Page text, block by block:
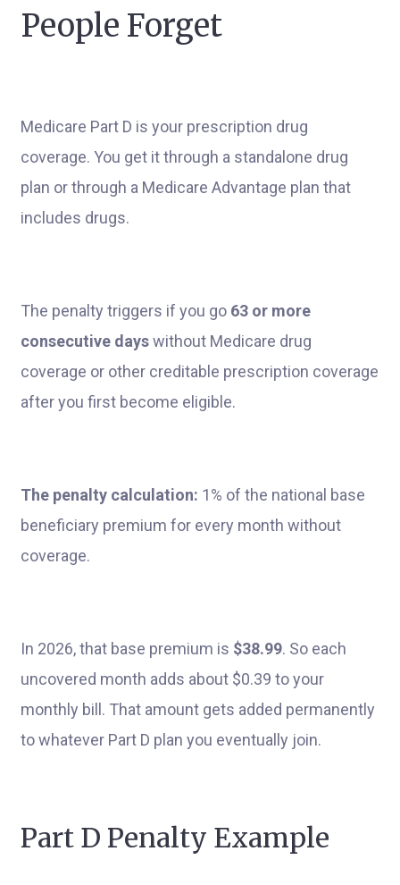
People Forget
Medicare Part D is your prescription drug
coverage. You get it through a standalone drug
plan or through a Medicare Advantage plan that
includes drugs.
The penalty triggers if you go 63 or more
consecutive dayswithout Medicare drug
coverage or other creditable prescription coverage
after you first become eligible.
The penalty calculation: 1% of the national base
beneficiary premium for every month without
coverage.
In 2026, that base premium is $38.99. So each
uncovered month adds about $0.39 to your
monthly bill. That amount gets added permanently
to whatever Part D plan you eventually join.
Part D Penalty Example